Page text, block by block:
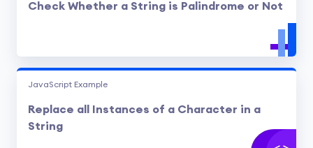
Check Whether a String is Palindrome or Not
JavaScript Example
Replace all Instances of a Character in a
String